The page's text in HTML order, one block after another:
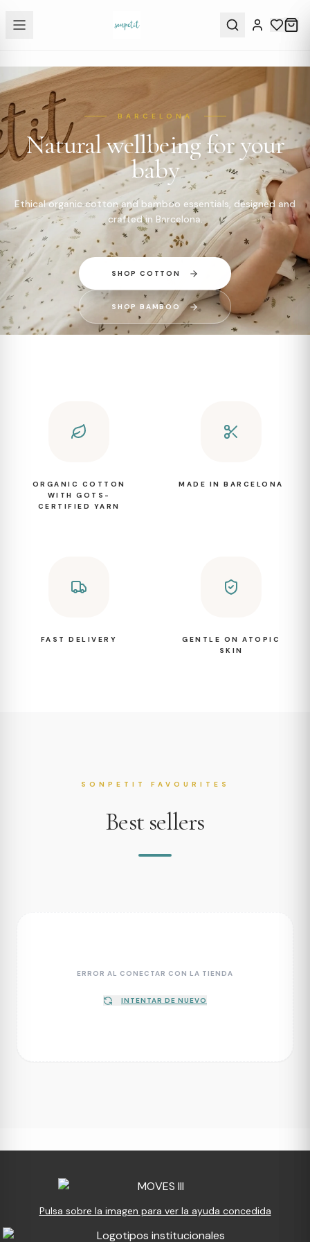
BARCELONA
Natural wellbeing for your
baby
Ethical organic cotton and bamboo essentials, designed and
crafted in Barcelona.
SHOP COTTON
SHOP BAMBOO
ORGANIC COTTON
WITH GOTS-
CERTIFIED YARN
MADE IN BARCELONA
FAST DELIVERY
GENTLE ON ATOPIC
SKIN
SONPETIT FAVOURITES
Best sellers
ERROR AL CONECTAR CON LA TIENDA
INTENTAR DE NUEVO
Pulsa sobre la imagen para ver la ayuda concedida